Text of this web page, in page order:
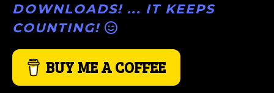
DOWNLOADS! ... IT KEEPS
COUNTING!
BUY ME A COFFEE